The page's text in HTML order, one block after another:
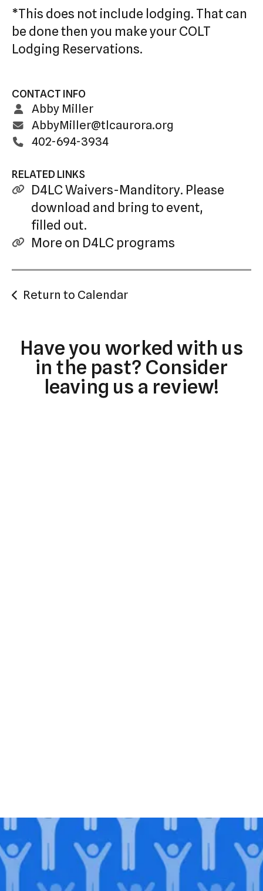
*This does not include lodging. That can
be done then you make your COLT
Lodging Reservations.
CONTACT INFO
Abby Miller
AbbyMiller@tlcaurora.org
402-694-3934
RELATED LINKS
D4LC Waivers-Manditory. Please
download and bring to event,
filled out.
More on D4LC programs
Return to Calendar
Have you worked with us
in the past? Consider
leaving us a review!